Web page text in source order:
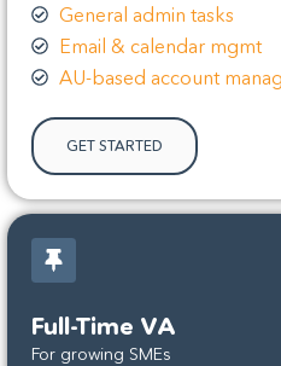
General admin tasks
Email & calendar mgmt
AU-based account
GET STARTED
Full-Time VA
For growing SMEs